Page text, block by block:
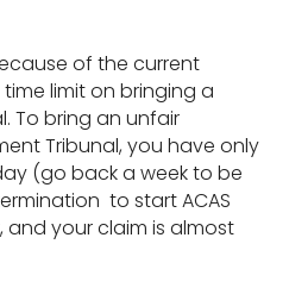
of the current
limit on bringing a
To bring an unfair
Tribunal, you have only
(go back a week to be
to start ACAS
and your claim is almost